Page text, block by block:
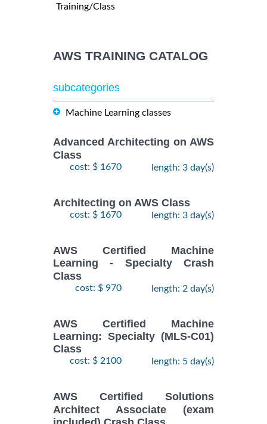
Training/Class
AWS TRAINING CATALOG
subcategories
Machine Learning classes
Advanced Architecting on AWS
Class
cost: $ 1670 length: 3 day(s)
Architecting on AWS Class
cost: $ 1670 length: 3 day(s)
AWS Certified Machine
Learning - Specialty Crash
Class
cost: $ 970 length: 2 day(s)
AWS Certified Machine
Learning: Specialty (MLS-C01)
Class
cost: $ 2100 length: 5 day(s)
AWS Certified Solutions
Architect Associate (exam